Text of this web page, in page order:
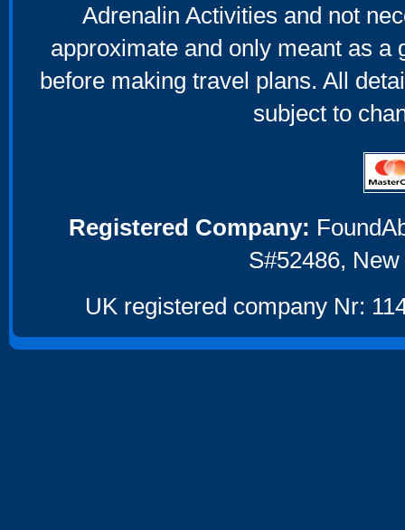
Adrenalin Activities and not
approximate and only meant as a
before making travel plans. All
subject to
Registered Company:
S#52486,
UK registered company Nr: